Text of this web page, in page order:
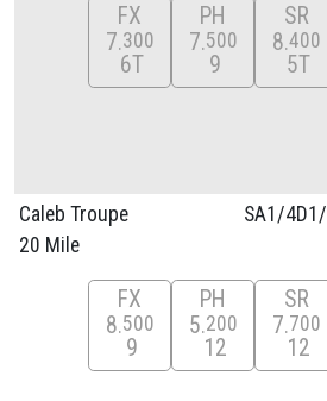
FX
7 300
6T
PH
7 500
9
SR
8 400
5T
Caleb Troupe
20 Mile
SA1/4D1/
FX
8 500
9
PH
5 200
12
SR
7 700
12